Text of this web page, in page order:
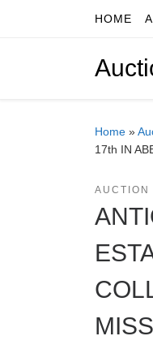
Skip to contentHOME
Home »
17th IN
AUCTION
MISS